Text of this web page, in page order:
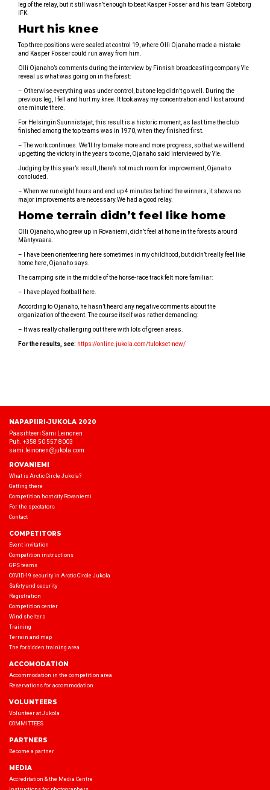
leg of the relay, but it still wasn’t enough to beat Kasper Fosser and his team Göteborg
IFK.
Hurt his knee
Top three positions were sealed at control 19, where Olli Ojanaho made a mistake
and Kasper Fosser could run away from him.
Olli Ojanaho’s comments during the interview by Finnish broadcasting company Yle
reveal us what was going on in the forest:
– Otherwise everything was under control, but one leg didn’t go well. During the
previous leg, I fell and hurt my knee. It took away my concentration and I lost around
one minute there.
For Helsingin Suunnistajat, this result is a historic moment, as last time the club
finished among the top teams was in 1970, when they finished first.
– The work continues. We’ll try to make more and more progress, so that we will end
up getting the victory in the years to come, Ojanaho said interviewed by Yle.
Judging by this year’s result, there’s not much room for improvement, Ojanaho
concluded.
– When we run eight hours and end up 4 minutes behind the winners, it shows no
major improvements are necessary.We had a good relay.
Home terrain didn’t feel like home
Olli Ojanaho, who grew up in Rovaniemi, didn’t feel at home in the forests around
Mäntyvaara.
– I have been orienteering here sometimes in my childhood, but didn’t really feel like
home here, Ojanaho says.
The camping site in the middle of the horse-race track felt more familiar:
– I have played football here.
According to Ojanaho, he hasn’t heard any negative comments about the
organization of the event. The course itself was rather demanding:
– It was really challenging out there with lots of green areas.
For the results, see: https://online.jukola.com/tulokset-new/
NAPAPIIRI-JUKOLA 2020
Pääsihteeri Sami Leinonen
Puh. +358 50 557 8003
sami.leinonen@jukola.com
ROVANIEMI
What is Arctic Circle Jukola?
Getting there
Competition host city Rovaniemi
For the spectators
Contact
COMPETITORS
Event invitation
Competition instructions
GPS teams
COVID-19 security in Arctic Circle Jukola
Safety and security
Registration
Competition center
Wind shelters
Training
Terrain and map
The forbidden training area
ACCOMODATION
Accommodation in the competition area
Reservations for accommodation
VOLUNTEERS
Volunteer at Jukola
COMMITTEES
PARTNERS
Become a partner
MEDIA
Accreditation & the Media Centre